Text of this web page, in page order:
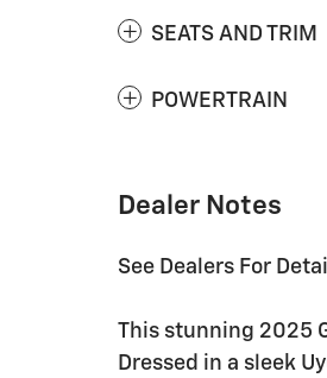
SEATS AND TRIM
POWERTRAIN
Dealer Notes
See Dealers For
This stunning 2025
Dressed in a sleek